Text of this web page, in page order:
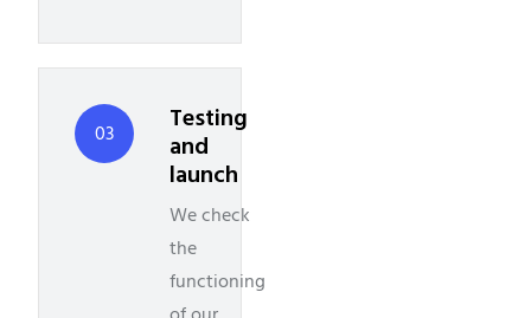
03
Testing
and
launch
We check
the
functioning